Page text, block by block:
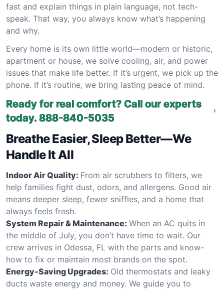
fast and explain things in plain language, not tech-
speak. That way, you always know what’s happening
and why.
Every home is its own little world—modern or historic,
apartment or house, we solve cooling, air, and power
issues that make life better. If it’s urgent, we pick up the
phone. If it’s routine, we bring lasting peace of mind.
Ready for real comfort? Call our experts
today. 888-840-5035
Breathe Easier, Sleep Better—We
Handle It All
Indoor Air Quality: From air scrubbers to filters, we
help families fight dust, odors, and allergens. Good air
means deeper sleep, fewer sniffles, and a home that
always feels fresh.
System Repair & Maintenance: When an AC quits in
the middle of July, you don’t have time to wait. Our
crew arrives in Odessa, FL with the parts and know-
how to fix or maintain most brands on the spot.
Energy-Saving Upgrades: Old thermostats and leaky
ducts waste energy and money. We guide you to